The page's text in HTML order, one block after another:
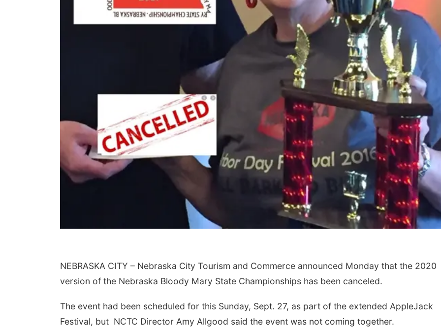
NEBRASKA CITY – Nebraska City Tourism and Commerce announced Monday that the 2020
version of the Nebraska Bloody Mary State Championships has been canceled.
The event had been scheduled for this Sunday, Sept. 27, as part of the extended AppleJack
Festival, but NCTC Director Amy Allgood said the event was not coming together.